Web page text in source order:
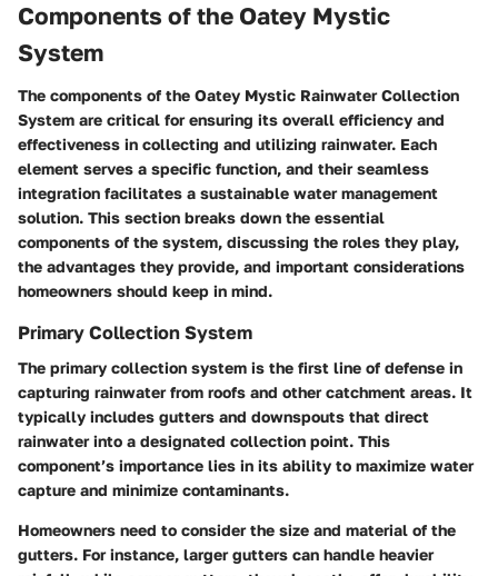
Components of the Oatey Mystic
System
The components of the Oatey Mystic Rainwater Collection
System are critical for ensuring its overall efficiency and
effectiveness in collecting and utilizing rainwater. Each
element serves a specific function, and their seamless
integration facilitates a sustainable water management
solution. This section breaks down the essential
components of the system, discussing the roles they play,
the advantages they provide, and important considerations
homeowners should keep in mind.
Primary Collection System
The primary collection system is the first line of defense in
capturing rainwater from roofs and other catchment areas. It
typically includes gutters and downspouts that direct
rainwater into a designated collection point. This
component’s importance lies in its ability to maximize water
capture and minimize contaminants.
Homeowners need to consider the size and material of the
gutters. For instance, larger gutters can handle heavier